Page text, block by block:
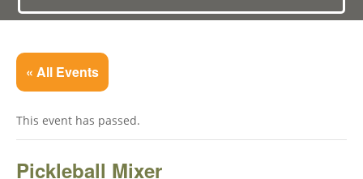
« All Events
This event has passed.
Pickleball Mixer